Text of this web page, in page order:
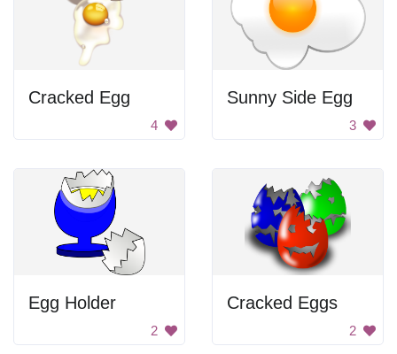
Cracked Egg
4
Sunny Side Egg
3
Egg Holder
2
Cracked Eggs
2